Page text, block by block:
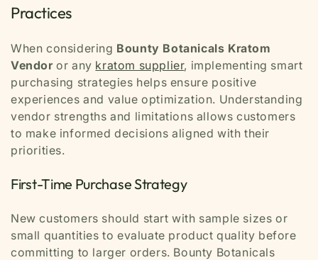
Practices
When considering Bounty Botanicals Kratom
Vendoror any kratom supplier, implementing smart
purchasing strategies helps ensure positive
experiences and value optimization. Understanding
vendor strengths and limitations allows customers
to make informed decisions aligned with their
priorities.
First-Time Purchase Strategy
New customers should start with sample sizes or
small quantities to evaluate product quality before
committing to larger orders. Bounty Botanicals